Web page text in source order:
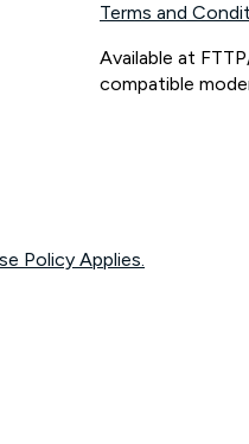
Terms and
Available at
compatible
Policy Applies.